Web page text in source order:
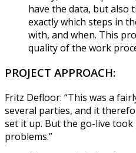
have the data, but also
exactly which steps in
with, and when. This
quality of the work
PROJECT APPROACH:
Fritz Defloor: “This was a
several parties, and it
set it up. But the go-live
problems.”